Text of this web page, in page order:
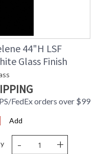
44"H LSF
Glass Finish
FedEx orders over $99
Add
- +